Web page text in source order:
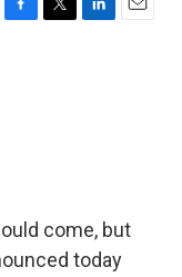
F
T
L
E
come, but
today